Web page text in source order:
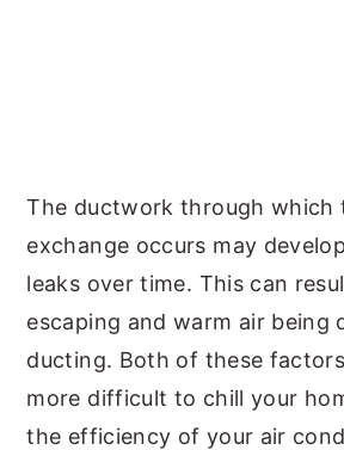
The ductwork through which
exchange occurs may
leaks over time. This can
escaping and warm air being
ducting. Both of these
more difficult to chill your
the efficiency of your air